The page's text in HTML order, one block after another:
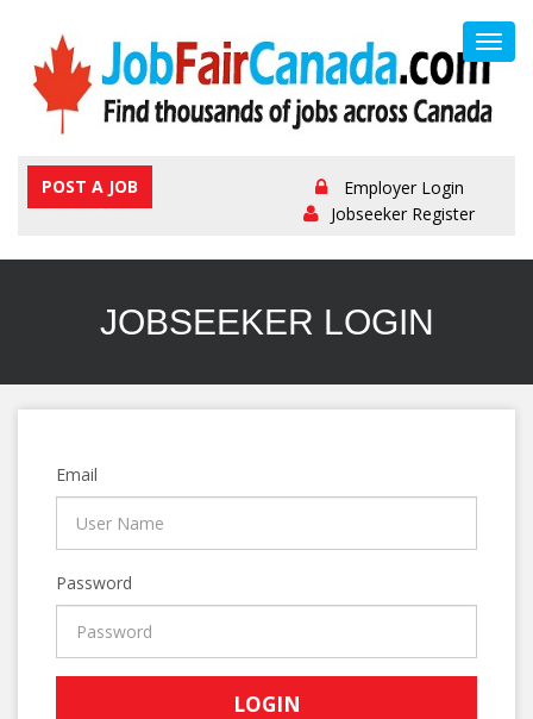
POST A JOB
Employer Login
Jobseeker Register
JOBSEEKER LOGIN
Email
Password